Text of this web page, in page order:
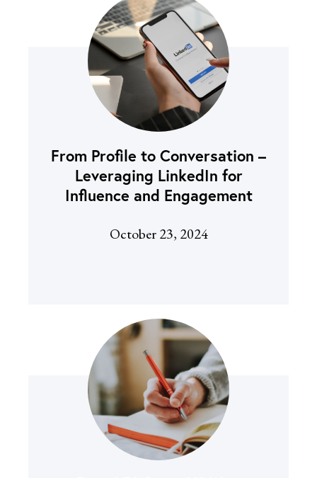
From Profile to Conversation –
Leveraging LinkedIn for
Influence and Engagement
October 23, 2024